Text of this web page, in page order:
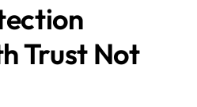
Trust Not